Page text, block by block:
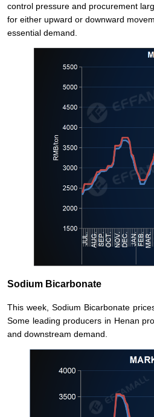
control pressure and procurement
for either upward or downward
essential demand.
Sodium Bicarbonate
This week, Sodium Bicarbonate
Some leading producers in Henan
and downstream demand.